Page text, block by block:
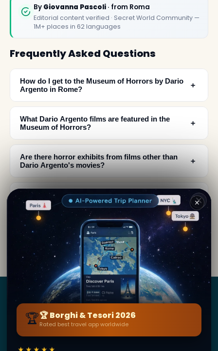
By Giovanna Pascoli · from Roma
Editorial content verified · Secret World Community —
1M+ places in 62 languages
Frequently Asked Questions
How do I get to the Museum of Horrors by Dario
Argento in Rome?
﹢
What Dario Argento films are featured in the
Museum of Horrors?
﹢
Are there horror exhibits from films other than
Dario Argento's movies?
﹢
What should I expect when visiting the Museum
of Horrors?
﹢
What is the Profondo Rosso Store and why is it
important?
﹢
Borghi&Tesori
BY SECRET WORLD — LA PIÙ GRANDE GUIDA DI VIAGGIO
AL MONDO
1,3M+ destinazioni · 60+ lingue · 195 paesi · 500K+
✕
🏆🏆 Borghi & Tesori 2026
Rated best travel app worldwide